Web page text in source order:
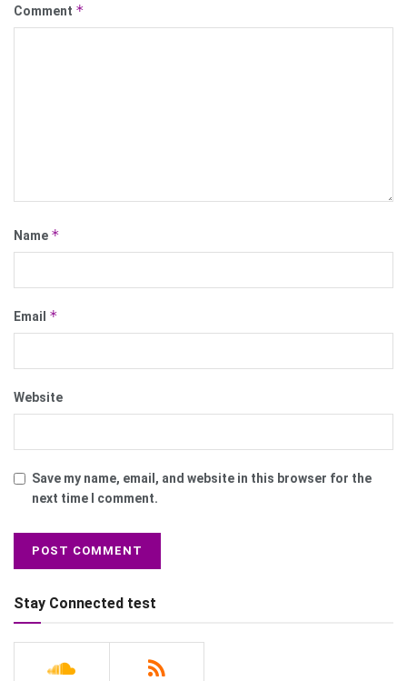
Comment *
Name *
Email *
Website
Save my name, email, and website in this browser for the
next time I comment.
Stay Connected test